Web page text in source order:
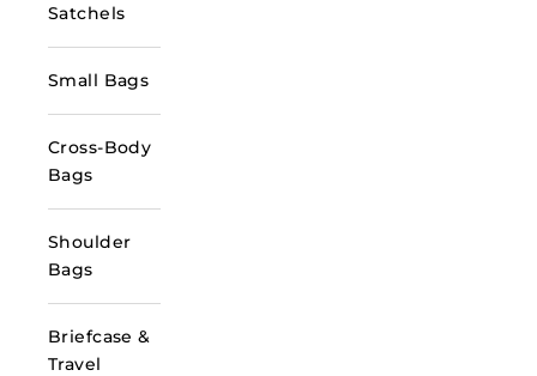
Satchels
Small Bags
Cross-Body
Bags
Shoulder
Bags
Briefcase &
Travel